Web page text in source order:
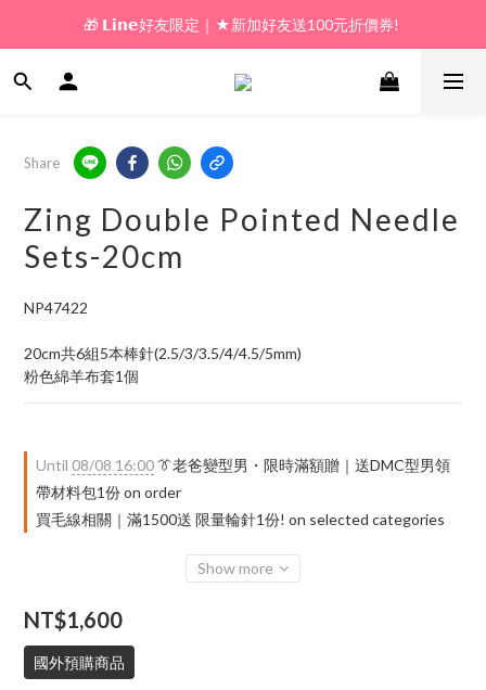
🎁 新好友購物金｜★加入新會員領券送100元!
🎁 𝗟𝗶𝗻𝗲好友限定｜★新加好友送100元折價券!
🎁 新好友購物金｜★加入新會員領券送100元!
Share
Zing Double Pointed Needle
Sets-20cm
NP47422
20cm共6組5本棒針(2.5/3/3.5/4/4.5/5mm)
粉色綿羊布套1個
Until 08/08 16:00 👔老爸變型男・限時滿額贈｜送DMC型男領
帶材料包1份 on order
買毛線相關｜滿1500送 限量輪針1份! on selected categories
Show more
NT$1,600
國外預購商品